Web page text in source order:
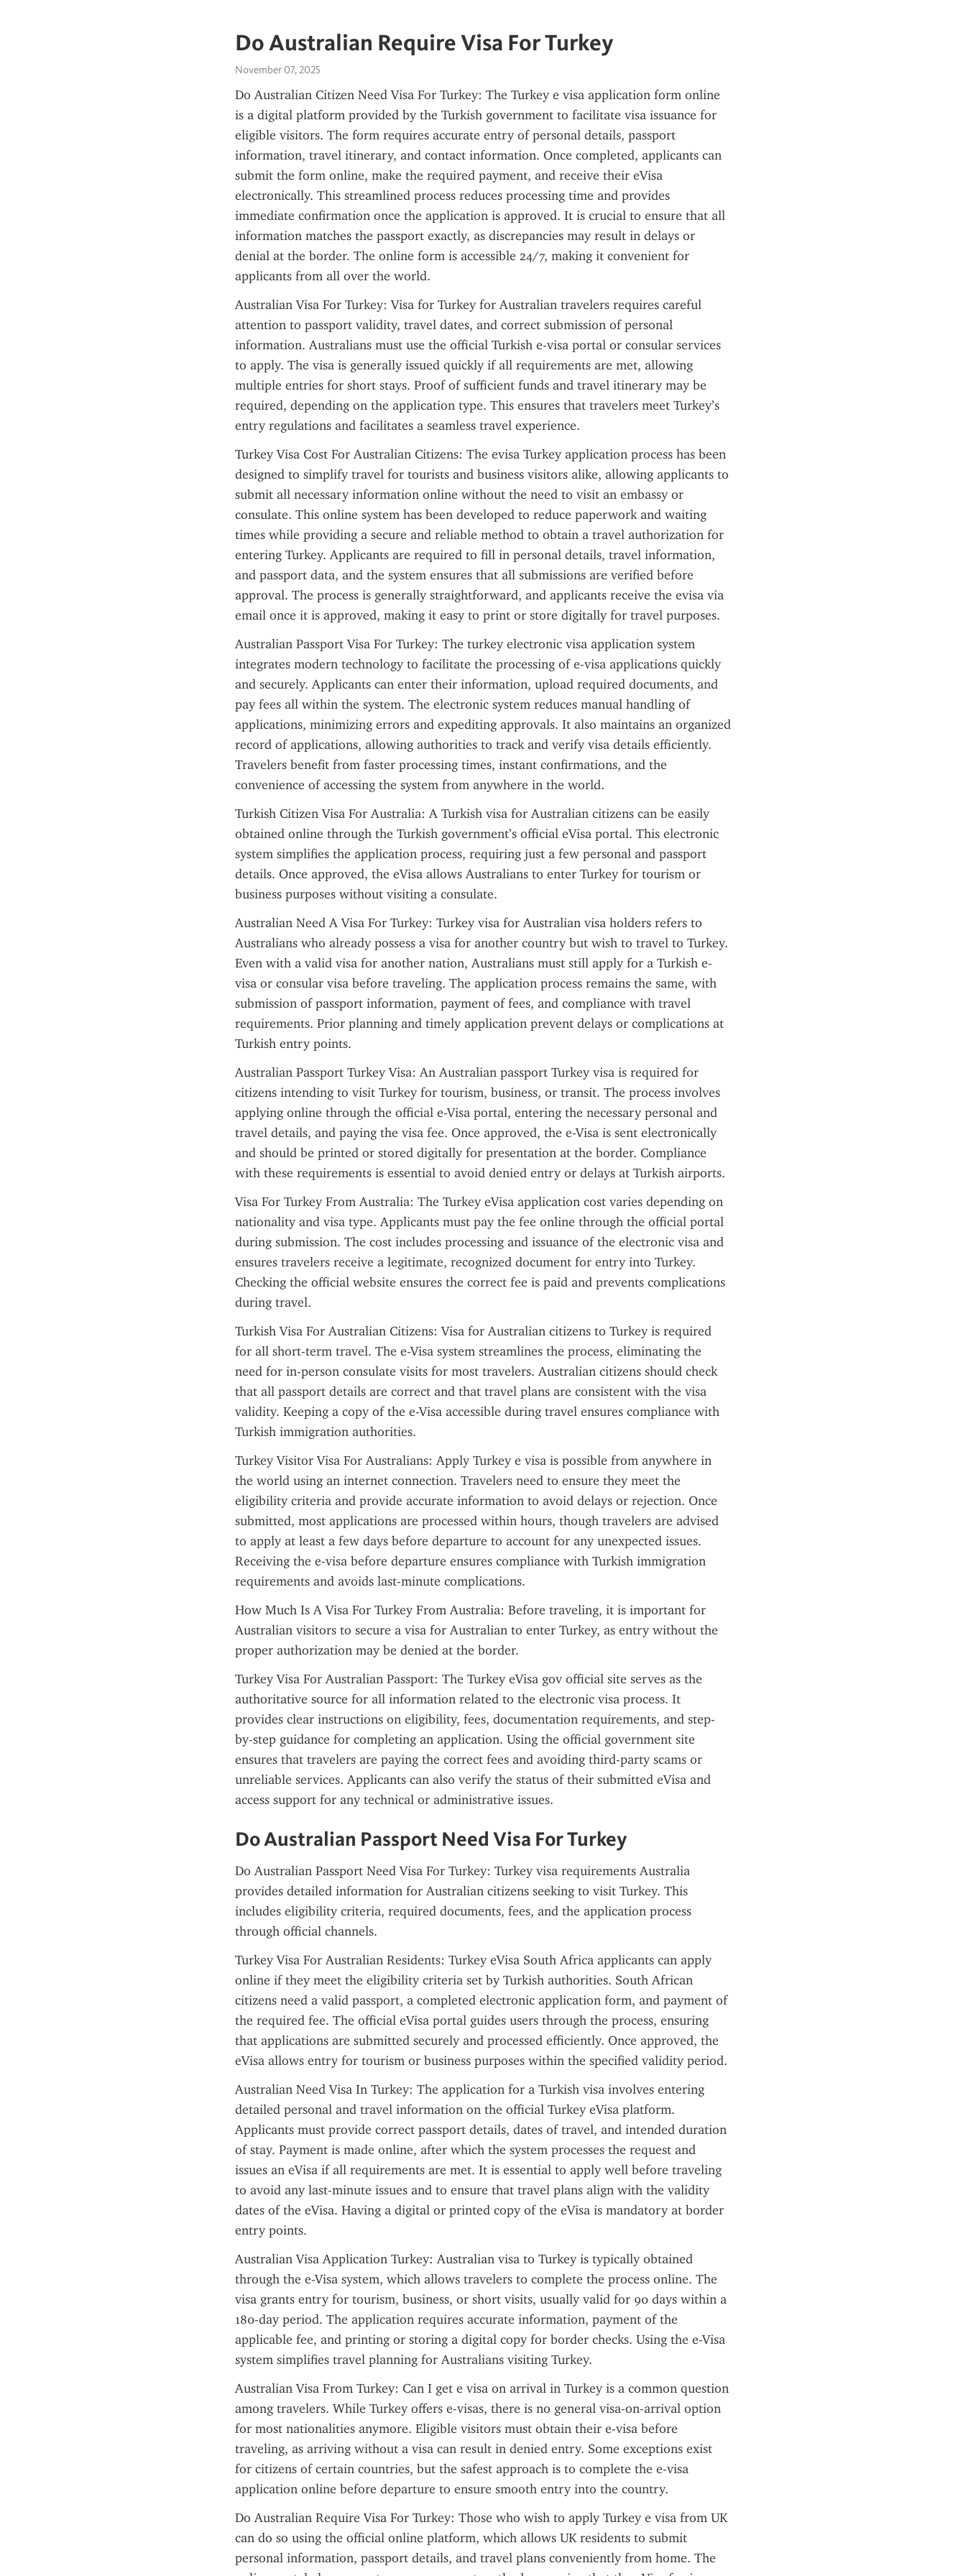
Do Australian Require Visa For Turkey
November 07, 2025
Do Australian Citizen Need Visa For Turkey: The Turkey e visa application form online
is a digital platform provided by the Turkish government to facilitate visa issuance for
eligible visitors. The form requires accurate entry of personal details, passport
information, travel itinerary, and contact information. Once completed, applicants can
submit the form online, make the required payment, and receive their eVisa
electronically. This streamlined process reduces processing time and provides
immediate confirmation once the application is approved. It is crucial to ensure that all
information matches the passport exactly, as discrepancies may result in delays or
denial at the border. The online form is accessible 24/7, making it convenient for
applicants from all over the world.
Australian Visa For Turkey: Visa for Turkey for Australian travelers requires careful
attention to passport validity, travel dates, and correct submission of personal
information. Australians must use the official Turkish e-visa portal or consular services
to apply. The visa is generally issued quickly if all requirements are met, allowing
multiple entries for short stays. Proof of sufficient funds and travel itinerary may be
required, depending on the application type. This ensures that travelers meet Turkey’s
entry regulations and facilitates a seamless travel experience.
Turkey Visa Cost For Australian Citizens: The evisa Turkey application process has been
designed to simplify travel for tourists and business visitors alike, allowing applicants to
submit all necessary information online without the need to visit an embassy or
consulate. This online system has been developed to reduce paperwork and waiting
times while providing a secure and reliable method to obtain a travel authorization for
entering Turkey. Applicants are required to fill in personal details, travel information,
and passport data, and the system ensures that all submissions are verified before
approval. The process is generally straightforward, and applicants receive the evisa via
email once it is approved, making it easy to print or store digitally for travel purposes.
Australian Passport Visa For Turkey: The turkey electronic visa application system
integrates modern technology to facilitate the processing of e-visa applications quickly
and securely. Applicants can enter their information, upload required documents, and
pay fees all within the system. The electronic system reduces manual handling of
applications, minimizing errors and expediting approvals. It also maintains an organized
record of applications, allowing authorities to track and verify visa details efficiently.
Travelers benefit from faster processing times, instant confirmations, and the
convenience of accessing the system from anywhere in the world.
Turkish Citizen Visa For Australia: A Turkish visa for Australian citizens can be easily
obtained online through the Turkish government’s official eVisa portal. This electronic
system simplifies the application process, requiring just a few personal and passport
details. Once approved, the eVisa allows Australians to enter Turkey for tourism or
business purposes without visiting a consulate.
Australian Need A Visa For Turkey: Turkey visa for Australian visa holders refers to
Australians who already possess a visa for another country but wish to travel to Turkey.
Even with a valid visa for another nation, Australians must still apply for a Turkish e-
visa or consular visa before traveling. The application process remains the same, with
submission of passport information, payment of fees, and compliance with travel
requirements. Prior planning and timely application prevent delays or complications at
Turkish entry points.
Australian Passport Turkey Visa: An Australian passport Turkey visa is required for
citizens intending to visit Turkey for tourism, business, or transit. The process involves
applying online through the official e-Visa portal, entering the necessary personal and
travel details, and paying the visa fee. Once approved, the e-Visa is sent electronically
and should be printed or stored digitally for presentation at the border. Compliance
with these requirements is essential to avoid denied entry or delays at Turkish airports.
Visa For Turkey From Australia: The Turkey eVisa application cost varies depending on
nationality and visa type. Applicants must pay the fee online through the official portal
during submission. The cost includes processing and issuance of the electronic visa and
ensures travelers receive a legitimate, recognized document for entry into Turkey.
Checking the official website ensures the correct fee is paid and prevents complications
during travel.
Turkish Visa For Australian Citizens: Visa for Australian citizens to Turkey is required
for all short-term travel. The e-Visa system streamlines the process, eliminating the
need for in-person consulate visits for most travelers. Australian citizens should check
that all passport details are correct and that travel plans are consistent with the visa
validity. Keeping a copy of the e-Visa accessible during travel ensures compliance with
Turkish immigration authorities.
Turkey Visitor Visa For Australians: Apply Turkey e visa is possible from anywhere in
the world using an internet connection. Travelers need to ensure they meet the
eligibility criteria and provide accurate information to avoid delays or rejection. Once
submitted, most applications are processed within hours, though travelers are advised
to apply at least a few days before departure to account for any unexpected issues.
Receiving the e-visa before departure ensures compliance with Turkish immigration
requirements and avoids last-minute complications.
How Much Is A Visa For Turkey From Australia: Before traveling, it is important for
Australian visitors to secure a visa for Australian to enter Turkey, as entry without the
proper authorization may be denied at the border.
Turkey Visa For Australian Passport: The Turkey eVisa gov official site serves as the
authoritative source for all information related to the electronic visa process. It
provides clear instructions on eligibility, fees, documentation requirements, and step-
by-step guidance for completing an application. Using the official government site
ensures that travelers are paying the correct fees and avoiding third-party scams or
unreliable services. Applicants can also verify the status of their submitted eVisa and
access support for any technical or administrative issues.
Do Australian Passport Need Visa For Turkey
Do Australian Passport Need Visa For Turkey: Turkey visa requirements Australia
provides detailed information for Australian citizens seeking to visit Turkey. This
includes eligibility criteria, required documents, fees, and the application process
through official channels.
Turkey Visa For Australian Residents: Turkey eVisa South Africa applicants can apply
online if they meet the eligibility criteria set by Turkish authorities. South African
citizens need a valid passport, a completed electronic application form, and payment of
the required fee. The official eVisa portal guides users through the process, ensuring
that applications are submitted securely and processed efficiently. Once approved, the
eVisa allows entry for tourism or business purposes within the specified validity period.
Australian Need Visa In Turkey: The application for a Turkish visa involves entering
detailed personal and travel information on the official Turkey eVisa platform.
Applicants must provide correct passport details, dates of travel, and intended duration
of stay. Payment is made online, after which the system processes the request and
issues an eVisa if all requirements are met. It is essential to apply well before traveling
to avoid any last-minute issues and to ensure that travel plans align with the validity
dates of the eVisa. Having a digital or printed copy of the eVisa is mandatory at border
entry points.
Australian Visa Application Turkey: Australian visa to Turkey is typically obtained
through the e-Visa system, which allows travelers to complete the process online. The
visa grants entry for tourism, business, or short visits, usually valid for 90 days within a
180-day period. The application requires accurate information, payment of the
applicable fee, and printing or storing a digital copy for border checks. Using the e-Visa
system simplifies travel planning for Australians visiting Turkey.
Australian Visa From Turkey: Can I get e visa on arrival in Turkey is a common question
among travelers. While Turkey offers e-visas, there is no general visa-on-arrival option
for most nationalities anymore. Eligible visitors must obtain their e-visa before
traveling, as arriving without a visa can result in denied entry. Some exceptions exist
for citizens of certain countries, but the safest approach is to complete the e-visa
application online before departure to ensure smooth entry into the country.
Do Australian Require Visa For Turkey: Those who wish to apply Turkey e visa from UK
can do so using the official online platform, which allows UK residents to submit
personal information, passport details, and travel plans conveniently from home. The